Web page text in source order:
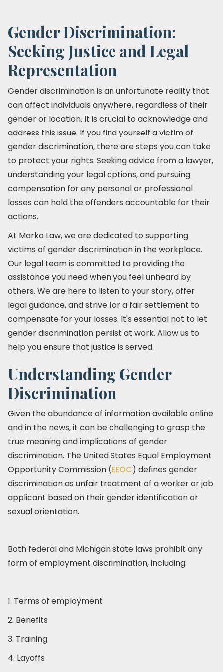
Gender Discrimination:
Seeking Justice and Legal
Representation
Gender discrimination is an unfortunate reality that
can affect individuals anywhere, regardless of their
gender or location. It is crucial to acknowledge and
address this issue. If you find yourself a victim of
gender discrimination, there are steps you can take
to protect your rights. Seeking advice from a lawyer,
understanding your legal options, and pursuing
compensation for any personal or professional
losses can hold the offenders accountable for their
actions.
At Marko Law, we are dedicated to supporting
victims of gender discrimination in the workplace.
Our legal team is committed to providing the
assistance you need when you feel unheard by
others. We are here to listen to your story, offer
legal guidance, and strive for a fair settlement to
compensate for your losses. It's essential not to let
gender discrimination persist at work. Allow us to
help you ensure that justice is served.
Understanding Gender
Discrimination
Given the abundance of information available online
and in the news, it can be challenging to grasp the
true meaning and implications of gender
discrimination. The United States Equal Employment
Opportunity Commission (EEOC) defines gender
discrimination as unfair treatment of a worker or job
applicant based on their gender identification or
sexual orientation.
Both federal and Michigan state laws prohibit any
form of employment discrimination, including:
1. Terms of employment
2. Benefits
3. Training
4. Layoffs